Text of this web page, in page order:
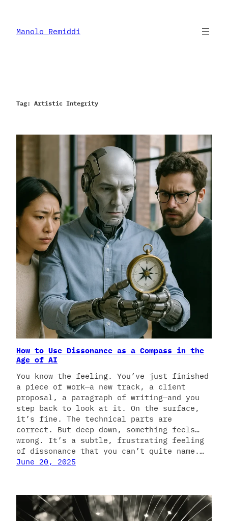
content
Manolo Remiddi
Tag: Artistic Integrity
How to Use Dissonance as a Compass in the
Age of AI
You know the feeling. You’ve just finished
a piece of work—a new track, a client
proposal, a paragraph of writing—and you
step back to look at it. On the surface,
it’s fine. The technical parts are
correct. But deep down, something feels…
wrong. It’s a subtle, frustrating feeling
of dissonance that you can’t quite name.…
June 20, 2025